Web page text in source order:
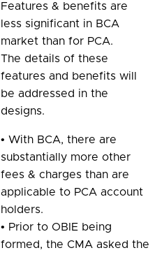
Features & benefits are
less significant in BCA
market than for PCA.
The details of these
features and benefits will
be addressed in the
designs.
• With BCA, there are
substantially more other
fees & charges than are
applicable to PCA account
holders.
• Prior to OBIE being
formed, the CMA asked the